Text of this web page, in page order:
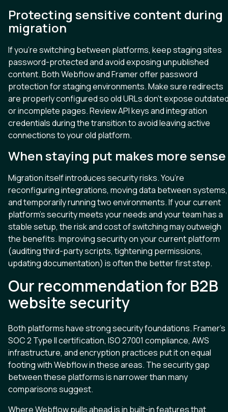
Protecting sensitive content during
migration
If you’re switching between platforms, keep staging sites
password-protected and avoid exposing unpublished
content. Both Webflow and Framer offer password
protection for staging environments. Make sure redirects
are properly configured so old URLs don’t expose
or incomplete pages. Review API keys and integration
credentials during the transition to avoid leaving active
connections to your old platform.
When staying put makes more sense
Migration itself introduces security risks. You’re
reconfiguring integrations, moving data between systems,
and temporarily running two environments. If your current
platform’s security meets your needs and your team has a
stable setup, the risk and cost of switching may outweigh
the benefits. Improving security on your current platform
(auditing third-party scripts, tightening permissions,
updating documentation) is often the better first step.
Our recommendation for B2B
website security
Both platforms have strong security foundations. Framer’s
SOC 2 Type II certification, ISO 27001 compliance, AWS
infrastructure, and encryption practices put it on equal
footing with Webflow in these areas. The security gap
between these platforms is narrower than many
comparisons suggest.
Where Webflow pulls ahead is in built-in features that